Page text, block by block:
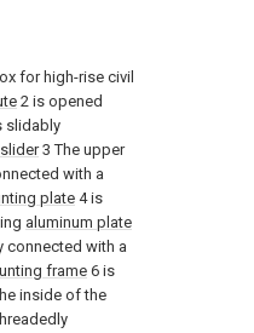
for high-rise civil
2 is opened
slidably
slider3 The upper
with a
plate 4 is
aluminum plate
connected with a
frame6 is
inside of the